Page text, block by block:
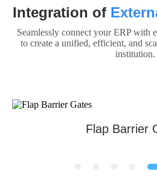
Integration of
Seamlessly connect your ERP with
to create a unified, efficient, and
institution.